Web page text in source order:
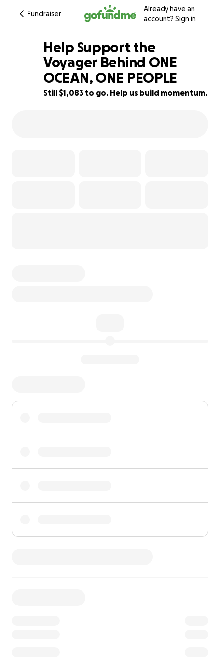
Fundraiser
Already have an
account? Sign in
89% complete
Help Support the
Voyager Behind ONE
OCEAN, ONE PEOPLE
Still $1,083 to go. Help us build momentum.